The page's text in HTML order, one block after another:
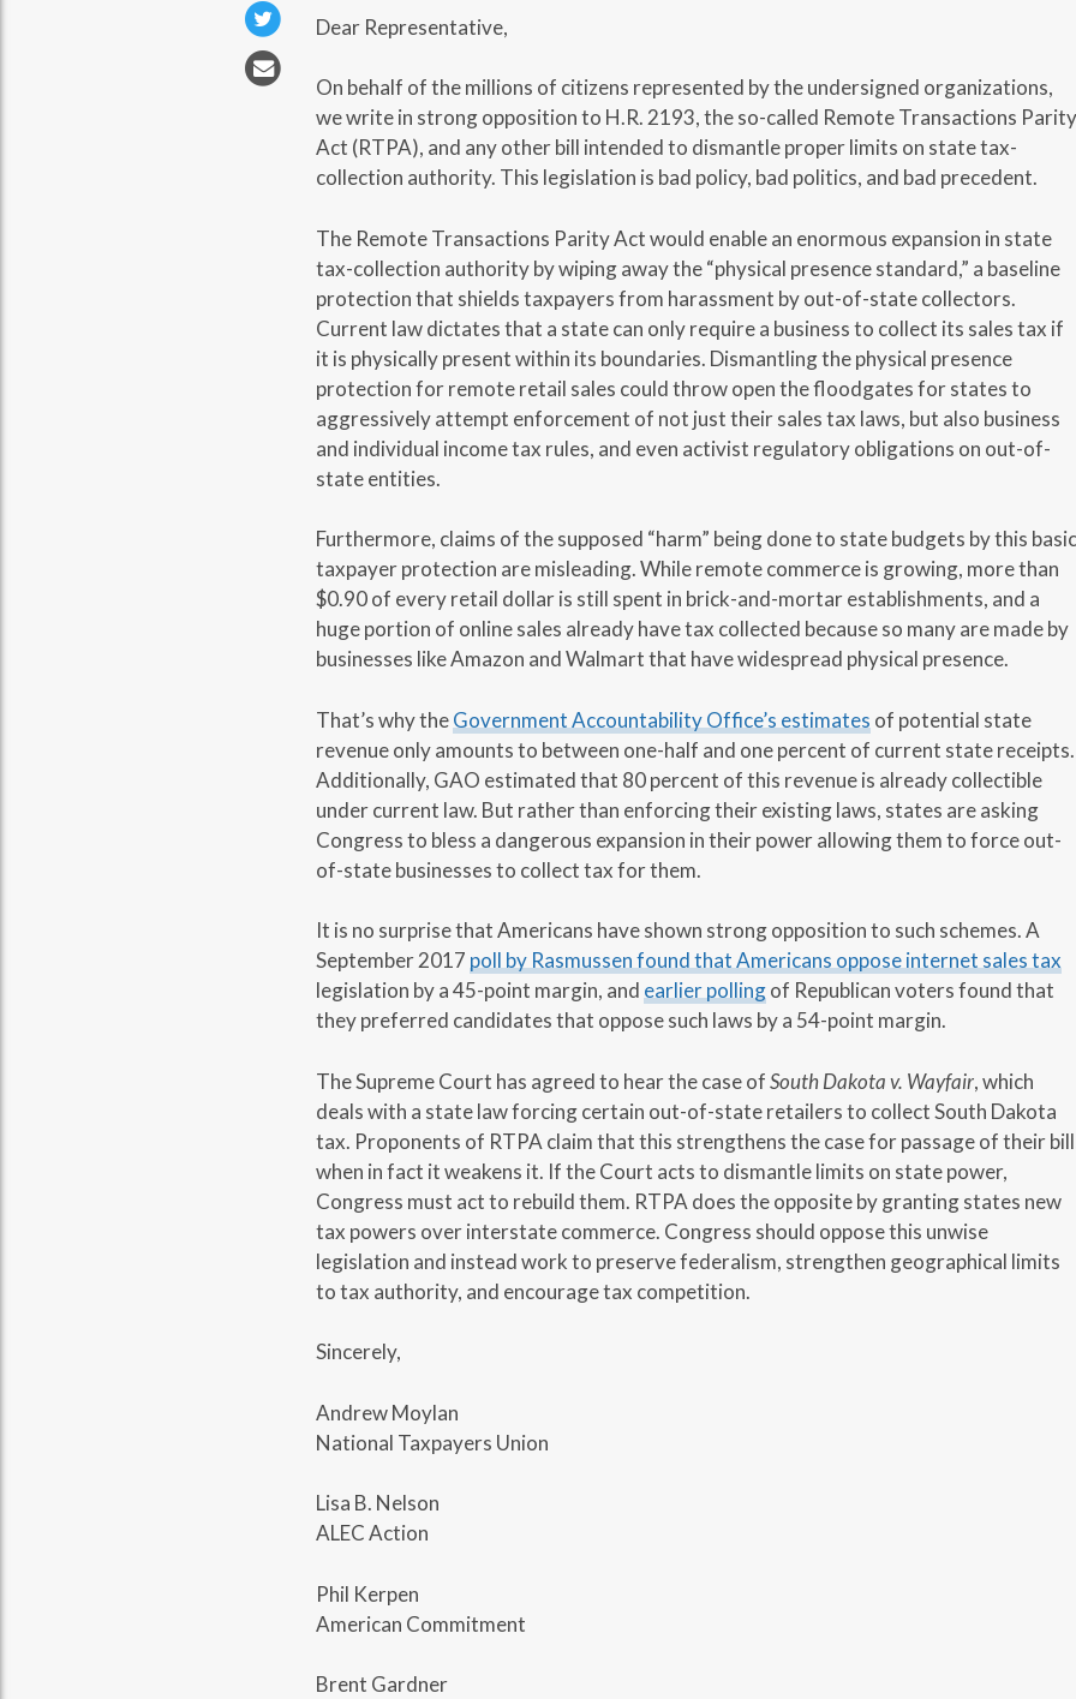
Dear Representative,
On behalf of the millions of citizens represented by the undersigned organizations,
we write in strong opposition to H.R. 2193, the so-called Remote Transactions Parity
Act (RTPA), and any other bill intended to dismantle proper limits on state tax-
collection authority. This legislation is bad policy, bad politics, and bad precedent.
The Remote Transactions Parity Act would enable an enormous expansion in state
tax-collection authority by wiping away the “physical presence standard,” a baseline
protection that shields taxpayers from harassment by out-of-state collectors.
Current law dictates that a state can only require a business to collect its sales tax if
it is physically present within its boundaries. Dismantling the physical presence
protection for remote retail sales could throw open the floodgates for states to
aggressively attempt enforcement of not just their sales tax laws, but also business
and individual income tax rules, and even activist regulatory obligations on out-of-
state entities.
Furthermore, claims of the supposed “harm” being done to state budgets by this basic
taxpayer protection are misleading. While remote commerce is growing, more than
$0.90 of every retail dollar is still spent in brick-and-mortar establishments, and a
huge portion of online sales already have tax collected because so many are made by
businesses like Amazon and Walmart that have widespread physical presence.
That’s why theGovernment Accountability Office’s estimates of potential state
revenue only amounts to between one-half and one percent of current state receipts.
Additionally, GAO estimated that 80 percent of this revenue is already collectible
under current law. But rather than enforcing their existing laws, states are asking
Congress to bless a dangerous expansion in their power allowing them to force out-
of-state businesses to collect tax for them.
It is no surprise that Americans have shown strong opposition to such schemes. A
September 2017 poll by Rasmussen found that Americans oppose internet sales tax
legislation by a 45-point margin, and earlier pollingof Republican voters found that
they preferred candidates that oppose such laws by a 54-point margin.
The Supreme Court has agreed to hear the case ofSouth Dakota v. Wayfair, which
deals with a state law forcing certain out-of-state retailers to collect South Dakota
tax. Proponents of RTPA claim that this strengthens the case for passage of their
when in fact it weakens it. If the Court acts to dismantle limits on state power,
Congress must act to rebuild them. RTPA does the opposite by granting states new
tax powers over interstate commerce. Congress should oppose this unwise
legislation and instead work to preserve federalism, strengthen geographical limits
to tax authority, and encourage tax competition.
Sincerely,
Andrew Moylan
National Taxpayers Union
Lisa B. Nelson
ALEC Action
Phil Kerpen
American Commitment
Brent Gardner